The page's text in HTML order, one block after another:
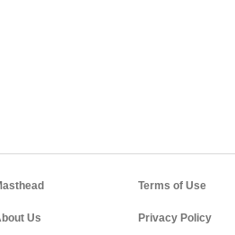
Us
Terms of Use
Privacy Policy